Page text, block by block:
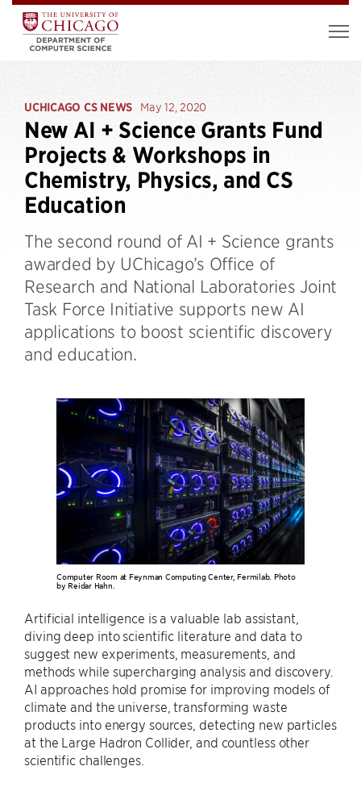
UCHICAGO CS NEWS May 12, 2020
New AI + Science Grants Fund
Projects & Workshops in
Chemistry, Physics, and CS
Education
The second round of AI + Science grants
awarded by UChicago’s Office of
Research and National Laboratories Joint
Task Force Initiative supports new AI
applications to boost scientific discovery
and education.
Computer Room at Feynman Computing Center, Fermilab. Photo
by Reidar Hahn.
Artificial intelligence is a valuable lab assistant,
diving deep into scientific literature and data to
suggest new experiments, measurements, and
methods while supercharging analysis and discovery.
AI approaches hold promise for improving models of
climate and the universe, transforming waste
products into energy sources, detecting new particles
at the Large Hadron Collider, and countless other
scientific challenges.